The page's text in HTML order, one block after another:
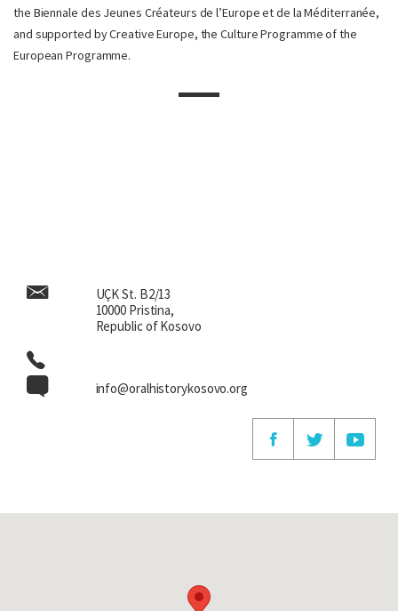
the Biennale des Jeunes Créateurs de l’Europe et de la Méditerranée,
and supported by Creative Europe, the Culture Programme of the
European Programme.
UÇK St. B2/13
10000 Pristina,
Republic of Kosovo
info@oralhistorykosovo.org